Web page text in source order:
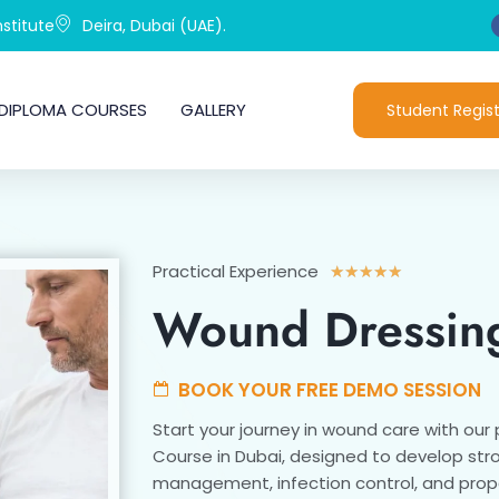
Deira, Dubai (UAE).
COURSES GALLERY Student
Practical Experience ★★★★★
out
of
Wound
BOOK YOUR FREE DEMO SESSION
Start your journey in wound care with our
Course in Dubai, designed to develop
management, infection control, and